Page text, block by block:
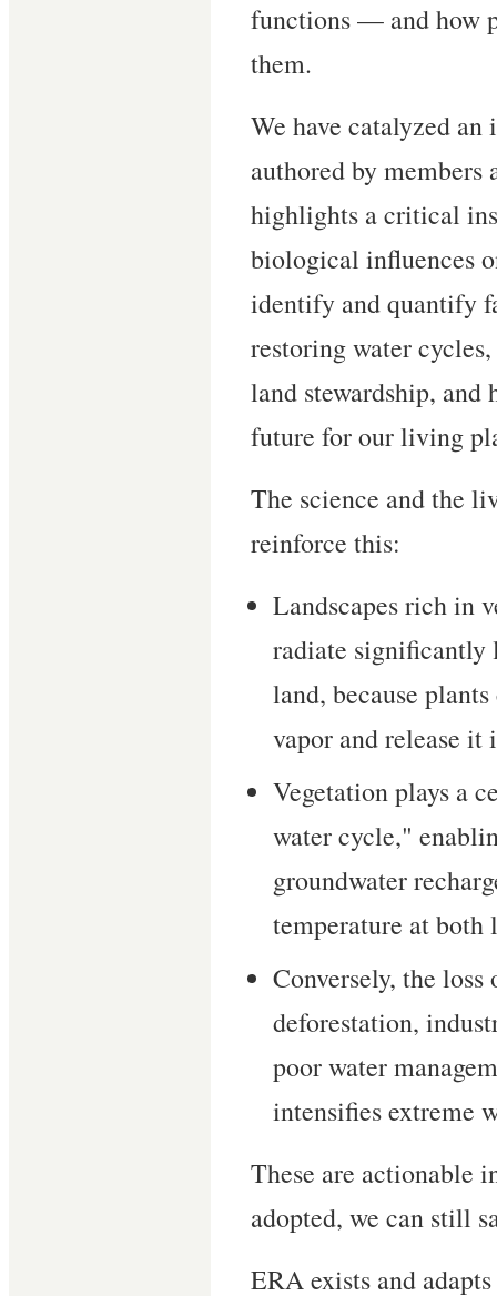
functions — and how
them.
We have catalyzed
authored by members
highlights a critical
biological influences
identify and quantify
restoring water
land stewardship, and
future for our living
The science and the
reinforce this:
Landscapes rich in
radiate significantly
land, because
vapor and release it
Vegetation plays a
water cycle,"
groundwater
temperature at both
Conversely, the
deforestation,
poor water
intensifies extreme
These are actionable
adopted, we can still
ERA exists and